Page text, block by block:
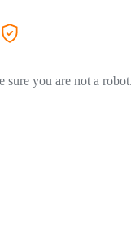
sure you are not a